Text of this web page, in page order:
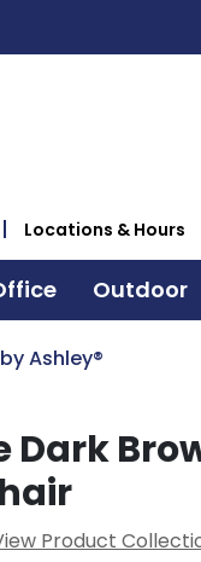
Locations & Hours
Outdoor
Ashley®
Dark
Product